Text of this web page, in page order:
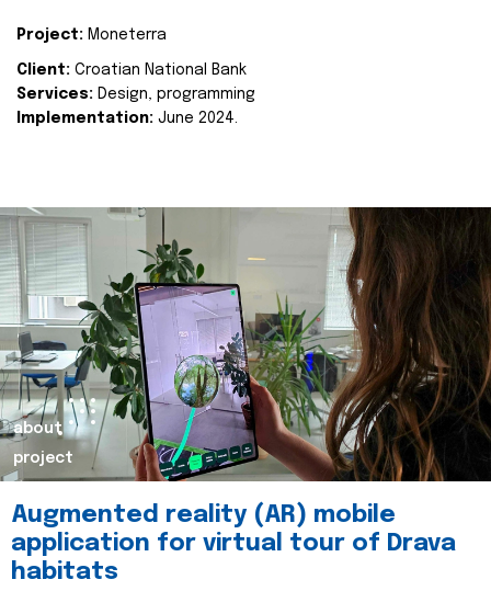
Project: Moneterra
Client: Croatian National Bank
Services: Design, programming
Implementation: June 2024.
about
project
Augmented reality (AR) mobile
application for virtual tour of Drava
habitats